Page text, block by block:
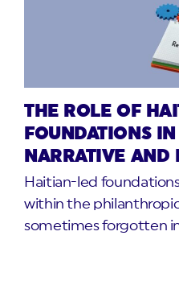
THE ROLE OF
FOUNDATIONS
NARRATIVE AND
Haitian-led
within the
sometimes forgotten